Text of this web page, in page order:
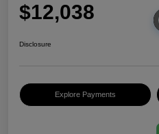
$12,038
Disclosure
Explore Payments